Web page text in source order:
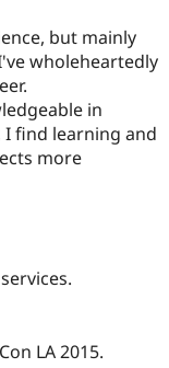
Drupal for
Drupal for
Tourism
Site
Issue
Drupal
but mainly
wholeheartedly
in
find learning and
more
LA 2015.